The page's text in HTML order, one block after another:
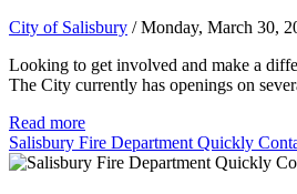
City of Salisbury / Monday, March 30,
Looking to get involved and make a
The City currently has openings on
Read more
Salisbury Fire Department Quickly